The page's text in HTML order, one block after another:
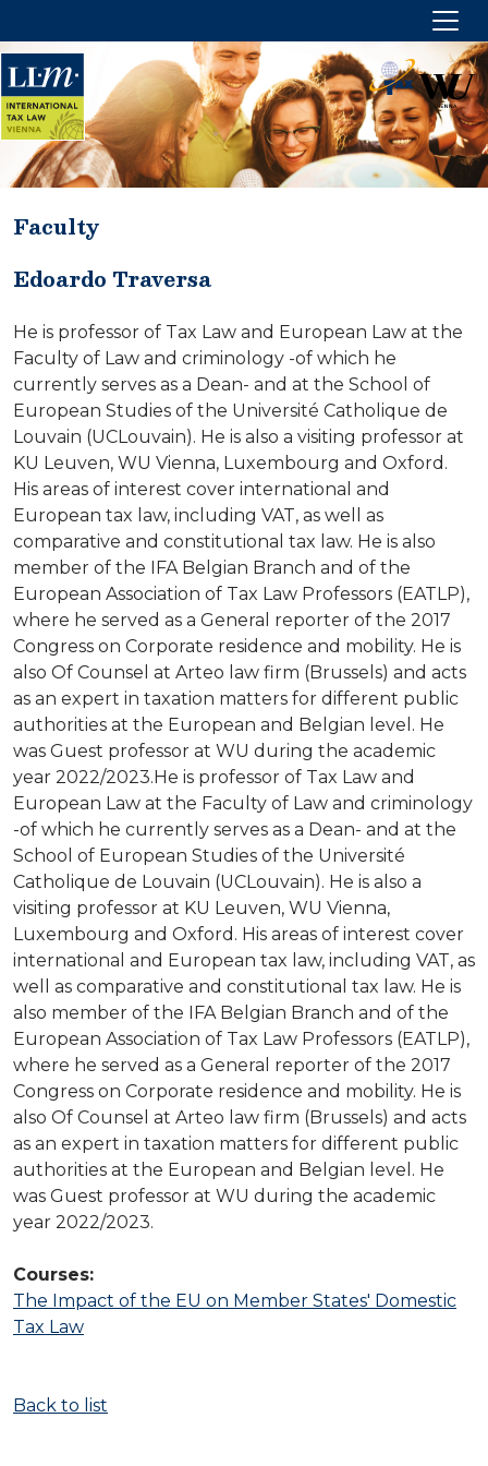
Target group
Aims and focus
Academic degree
Options and duration
Location
Fees
FACULTY
CURRICULUM
Schedule
Calendars
APPLICATION
VIENNA
Visa
ALUMNI
Testimonials
Faculty
Edoardo Traversa
He is professor of Tax Law and European Law at the
Faculty of Law and criminology -of which he
currently serves as a Dean- and at the School of
European Studies of the Université Catholique de
Louvain (UCLouvain). He is also a visiting professor at
KU Leuven, WU Vienna, Luxembourg and Oxford.
His areas of interest cover international and
European tax law, including VAT, as well as
comparative and constitutional tax law. He is also
member of the IFA Belgian Branch and of the
European Association of Tax Law Professors (EATLP),
where he served as a General reporter of the 2017
Congress on Corporate residence and mobility. He is
also Of Counsel at Arteo law firm (Brussels) and acts
as an expert in taxation matters for different public
authorities at the European and Belgian level. He
was Guest professor at WU during the academic
year 2022/2023.He is professor of Tax Law and
European Law at the Faculty of Law and criminology
-of which he currently serves as a Dean- and at the
School of European Studies of the Université
Catholique de Louvain (UCLouvain). He is also a
visiting professor at KU Leuven, WU Vienna,
Luxembourg and Oxford. His areas of interest cover
international and European tax law, including VAT, as
well as comparative and constitutional tax law. He is
also member of the IFA Belgian Branch and of the
European Association of Tax Law Professors (EATLP),
where he served as a General reporter of the 2017
Congress on Corporate residence and mobility. He is
also Of Counsel at Arteo law firm (Brussels) and acts
as an expert in taxation matters for different public
authorities at the European and Belgian level. He
was Guest professor at WU during the academic
year 2022/2023.
Courses:
The Impact of the EU on Member States' Domestic
Tax Law
Back to list